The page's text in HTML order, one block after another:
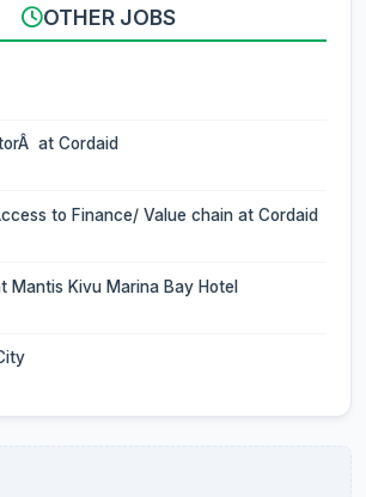
OTHER JOBS
at Cordaid
to Finance/ Value chain at Cordaid
Mantis Kivu Marina Bay Hotel